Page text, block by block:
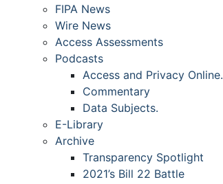
FIPA News
Wire News
Access Assessments
Podcasts
Access and Privacy Online.
Commentary
Data Subjects.
E-Library
Archive
Transparency Spotlight
2021’s Bill 22 Battle